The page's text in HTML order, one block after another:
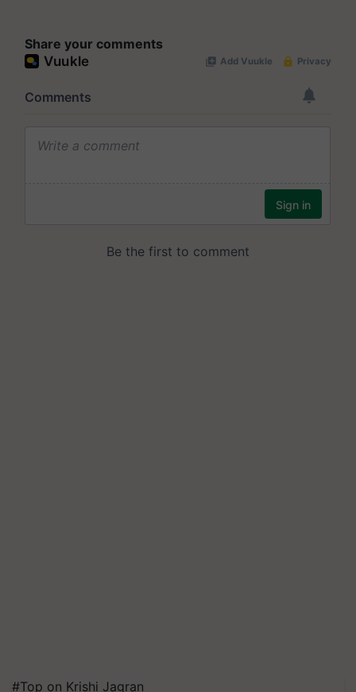
Share your comments
#Top on Krishi Jagran